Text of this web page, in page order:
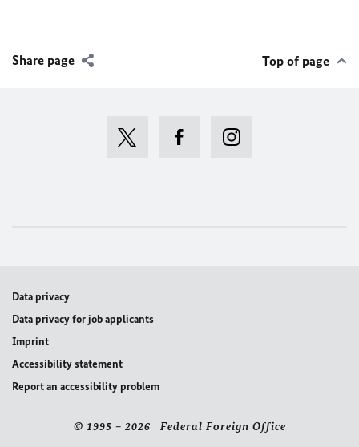
Share page Top of page
Data privacy
Data privacy for job applicants
Imprint
Accessibility statement
Report an accessibility problem
© 1995 – 2026 Federal Foreign Office